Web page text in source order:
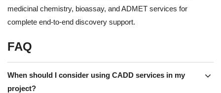
medicinal chemistry, bioassay, and ADMET services for
complete end-to-end discovery support.
FAQ
When should I consider using CADD services in my
project?